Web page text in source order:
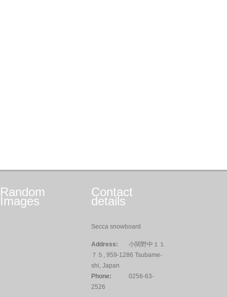
Random
Images
Contact
details
Secca snowboard
Address:
小関野中１１
７５, 959-1286 Tsubame-
shi, Japan
Phone:
0256-63-
2526